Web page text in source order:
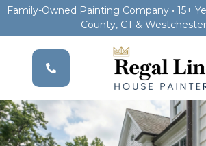
Family-Owned Painting Company • 15+
County, CT &